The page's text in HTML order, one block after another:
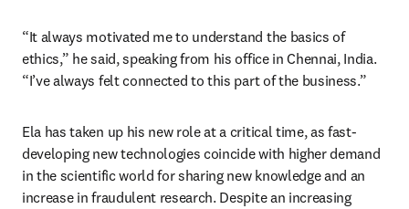
“It always motivated me to understand the basics of
ethics,” he said, speaking from his office in Chennai, India.
“I’ve always felt connected to this part of the business.”
Ela has taken up his new role at a critical time, as fast-
developing new technologies coincide with higher demand
in the scientific world for sharing new knowledge and an
increase in fraudulent research. Despite an increasing